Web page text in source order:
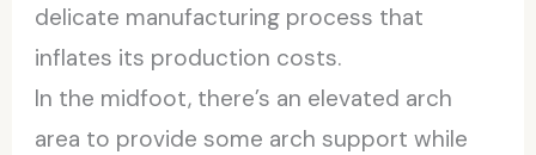
delicate manufacturing process that
inflates its production costs.
In the midfoot, there’s an elevated arch
area to provide some arch support while